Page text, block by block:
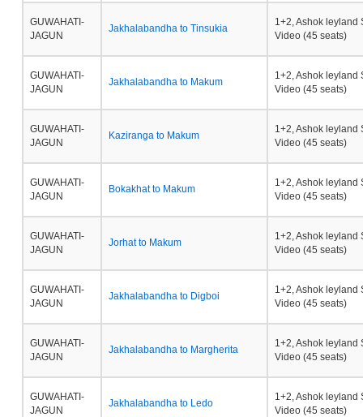
GUWAHATI-
JAGUN
Jakhalabandha to Tinsukia
1+2, Ashok leyland
Video (45 seats)
GUWAHATI-
JAGUN
Jakhalabandha to Makum
1+2, Ashok leyland
Video (45 seats)
GUWAHATI-
JAGUN
Kaziranga to Makum
1+2, Ashok leyland
Video (45 seats)
GUWAHATI-
JAGUN
Bokakhat to Makum
1+2, Ashok leyland
Video (45 seats)
GUWAHATI-
JAGUN
Jorhat to Makum
1+2, Ashok leyland
Video (45 seats)
GUWAHATI-
JAGUN
Jakhalabandha to Digboi
1+2, Ashok leyland
Video (45 seats)
GUWAHATI-
JAGUN
Jakhalabandha to Margherita
1+2, Ashok leyland
Video (45 seats)
GUWAHATI-
JAGUN
Jakhalabandha to Ledo
1+2, Ashok leyland
Video (45 seats)